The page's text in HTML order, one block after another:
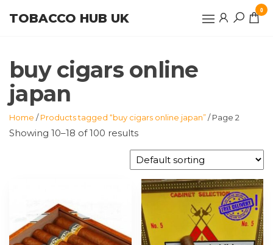
TOBACCO HUB UK
0
buy cigars online
japan
Home /Products tagged “buy cigars online japan”/ Page 2
Showing 10–18 of 100 results